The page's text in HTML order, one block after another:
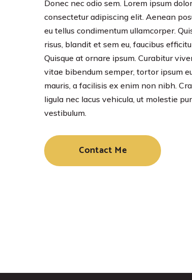
Donec nec odio sem. Lorem ipsum
consectetur adipiscing elit. Aenean
eu tellus condimentum ullamcorper.
risus, blandit et sem eu, faucibus
Quisque at ornare ipsum. Curabitur
vitae bibendum semper, tortor ipsum
mauris, a facilisis ex enim non nibh.
ligula nec lacus vehicula, ut molestie
vestibulum.
Contact Me